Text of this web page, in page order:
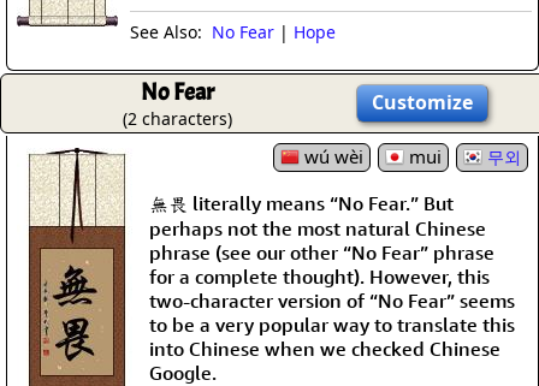
See Also: No Fear | Hope
No Fear
(2 characters)
Customize
wú wèi mui 무외
無畏 literally means “No Fear.” But
perhaps not the most natural Chinese
phrase (see our other “No Fear” phrase
for a complete thought). However, this
two-character version of “No Fear” seems
to be a very popular way to translate this
into Chinese when we checked Chinese
Google.